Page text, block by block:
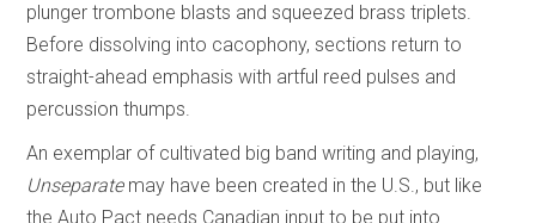
plunger trombone blasts and squeezed brass triplets.
Before dissolving into cacophony, sections return to
straight-ahead emphasis with artful reed pulses and
percussion thumps.
An exemplar of cultivated big band writing and playing,
Unseparate may have been created in the U.S., but like
the Auto Pact needs Canadian input to be put into